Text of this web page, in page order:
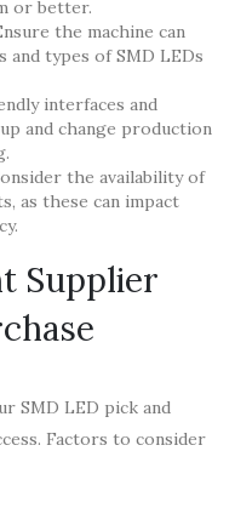
or better.
the machine can
and types of SMD LEDs
interfaces and
and change production
the availability of
as these can impact
Supplier
SMD LED pick and
Factors to consider